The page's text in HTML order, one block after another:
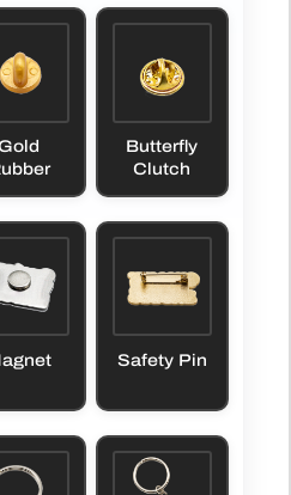
Gold
Butterfly
Clutch
Safety Pin